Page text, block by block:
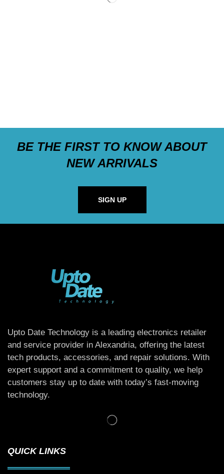
BE THE FIRST TO KNOW ABOUT
NEW ARRIVALS
SIGN UP
Upto Date Technology is a leading electronics retailer
and service provider in Alexandria, offering the latest
tech products, accessories, and repair solutions. With
expert support and a commitment to quality, we help
customers stay up to date with today’s fast-moving
technology.
QUICK LINKS